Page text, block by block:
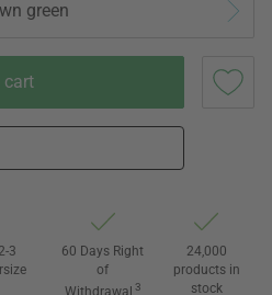
green
cart
3
60 Days Right
of
Withdrawal 3
24,000
products in
stock